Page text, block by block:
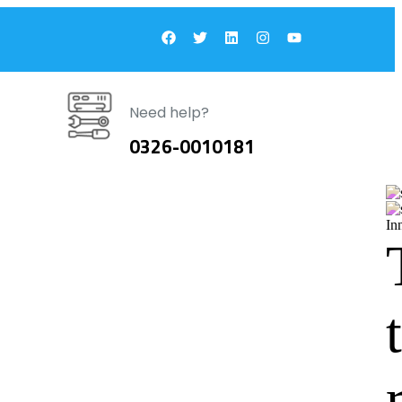
Need help?
0326-0010181